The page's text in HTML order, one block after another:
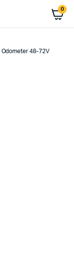
0
48-72V